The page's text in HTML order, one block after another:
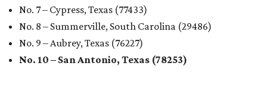
No. 7 – Cypress, Texas (77433)
No. 8 – Summerville, South Carolina (29486)
No. 9 – Aubrey, Texas (76227)
No. 10 – San Antonio, Texas (78253)